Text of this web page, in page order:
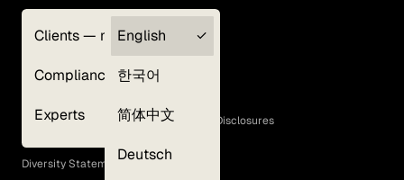
Clients — myGLG
Compliance
Experts
English
한국어
简体中文
Deutsch
Terms of Use
GLG Corporate Policies and Statutory Disclosures
EEO Policy
Diversity Statement